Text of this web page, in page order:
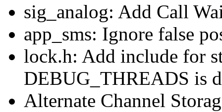
sig_analog: Add Call
app_sms: Ignore false
lock.h: Add include for
DEBUG_THREADS is
Alternate Channel